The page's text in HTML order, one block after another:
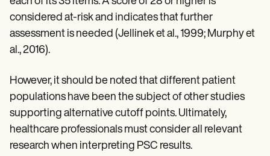
considered at-risk and indicates that further
assessment is needed (Jellinek et al., 1999; Murphy et
al., 2016).
However, it should be noted that different patient
populations have been the subject of other studies
supporting alternative cutoff points. Ultimately,
healthcare professionals must consider all relevant
research when interpreting PSC results.